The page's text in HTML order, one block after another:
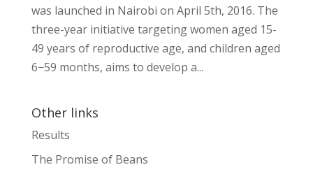
was launched in Nairobi on April 5th, 2016. The
three-year initiative targeting women aged 15-
49 years of reproductive age, and children aged
6−59 months, aims to develop a...
Other links
Results
The Promise of Beans